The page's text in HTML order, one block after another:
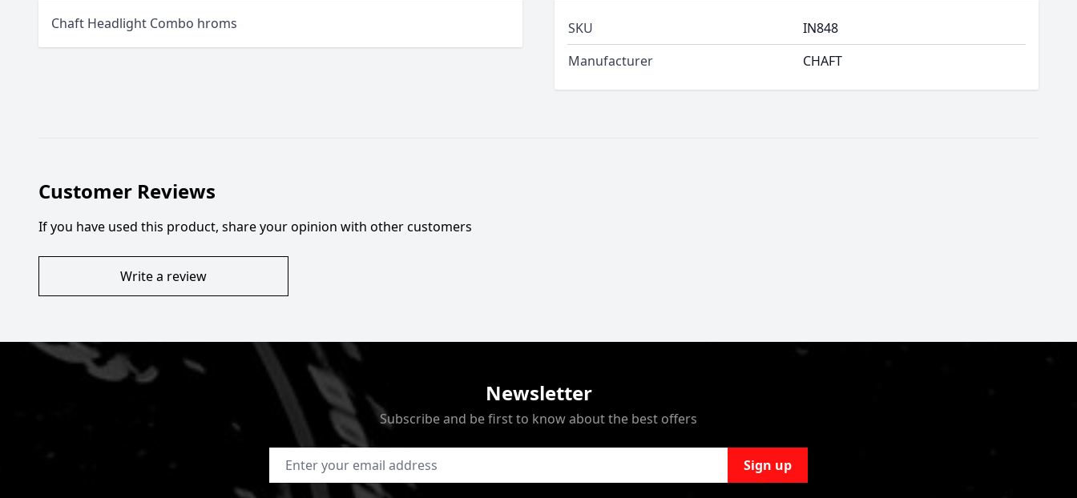
Chaft Headlight Combo hroms SKU
IN848
Manufacturer
CHAFT
Customer Reviews
If you have used this product, share your opinion with other customers
Write a review
Newsletter
Subscribe and be first to know about the best offers
Email Address Sign up